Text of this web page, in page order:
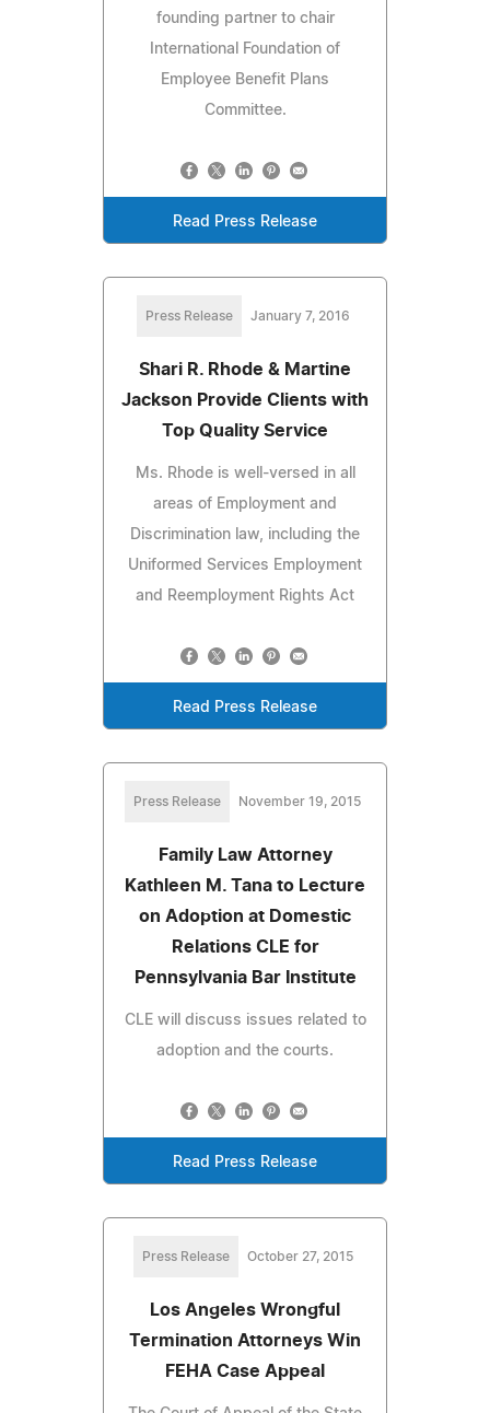
founding partner to chair
International Foundation of
Employee Benefit Plans
Committee.
Read Press Release
Press Release January 7, 2016
Shari R. Rhode & Martine
Jackson Provide Clients with
Top Quality Service
Ms. Rhode is well-versed in all
areas of Employment and
Discrimination law, including the
Uniformed Services Employment
and Reemployment Rights Act
Read Press Release
Press Release November 19, 2015
Family Law Attorney
Kathleen M. Tana to Lecture
on Adoption at Domestic
Relations CLE for
Pennsylvania Bar Institute
CLE will discuss issues related to
adoption and the courts.
Read Press Release
Press Release October 27, 2015
Los Angeles Wrongful
Termination Attorneys Win
FEHA Case Appeal